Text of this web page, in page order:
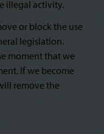
illegal activity.
or block the use
legislation.
moment that we
If we become
remove the